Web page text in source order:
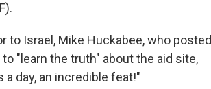
to Israel, Mike Huckabee, who posted
"learn the truth" about the aid site,
a day, an incredible feat!"